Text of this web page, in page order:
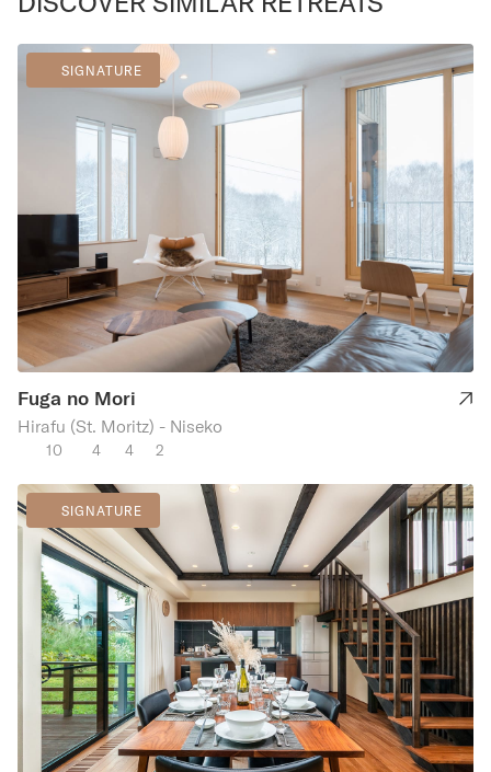
SIGNATURE
Fuga no Mori
Hirafu (St. Moritz) - Niseko
10 4 4 2
SIGNATURE